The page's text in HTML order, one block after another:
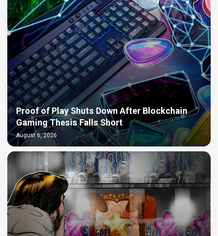
Proof of Play Shuts Down After Blockchain
Gaming Thesis Falls Short
August 6, 2026